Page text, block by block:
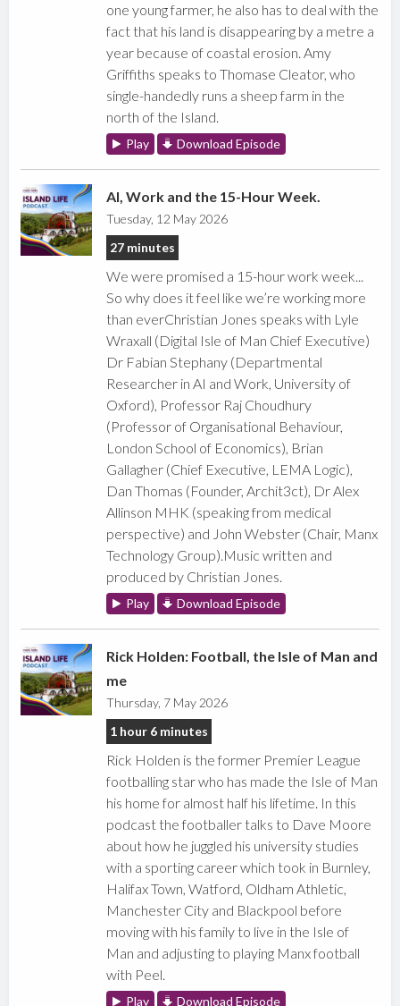
one young farmer, he also has to deal with the
fact that his land is disappearing by a metre a
year because of coastal erosion. Amy
Griffiths speaks to Thomase Cleator, who
single-handedly runs a sheep farm in the
north of the Island.
Play Download Episode
AI, Work and the 15-Hour Week.
Tuesday, 12 May 2026
27 minutes
We were promised a 15-hour work week...
So why does it feel like we’re working more
than everChristian Jones speaks with Lyle
Wraxall (Digital Isle of Man Chief Executive)
Dr Fabian Stephany (Departmental
Researcher in AI and Work, University of
Oxford), Professor Raj Choudhury
(Professor of Organisational Behaviour,
London School of Economics), Brian
Gallagher (Chief Executive, LEMA Logic),
Dan Thomas (Founder, Archit3ct), Dr Alex
Allinson MHK (speaking from medical
perspective) and John Webster (Chair, Manx
Technology Group).Music written and
produced by Christian Jones.
Play Download Episode
Rick Holden: Football, the Isle of Man and
me
Thursday, 7 May 2026
1 hour 6 minutes
Rick Holden is the former Premier League
footballing star who has made the Isle of Man
his home for almost half his lifetime. In this
podcast the footballer talks to Dave Moore
about how he juggled his university studies
with a sporting career which took in Burnley,
Halifax Town, Watford, Oldham Athletic,
Manchester City and Blackpool before
moving with his family to live in the Isle of
Man and adjusting to playing Manx football
with Peel.
Play Download Episode